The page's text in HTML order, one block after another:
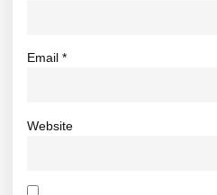
Email *
Website